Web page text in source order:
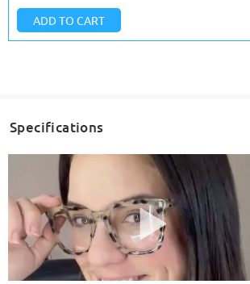
ADD TO CART
Specifications